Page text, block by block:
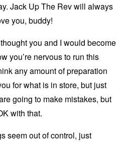
Jack Up The Rev will always
you, buddy!
you and I would become
you’re nervous to run this
any amount of preparation
for what is in store, but just
going to make mistakes, but
with that.
seem out of control, just